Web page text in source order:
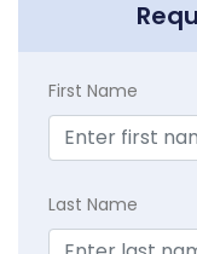
First Name
Last Name